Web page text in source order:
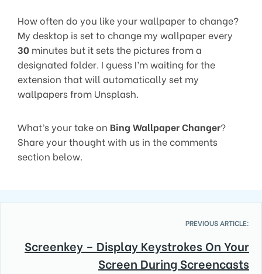
How often do you like your wallpaper to change?
My desktop is set to change my wallpaper every
30 minutes but it sets the pictures from a
designated folder. I guess I’m waiting for the
extension that will automatically set my
wallpapers from Unsplash.
What’s your take on Bing Wallpaper Changer?
Share your thought with us in the comments
section below.
PREVIOUS ARTICLE:
Screenkey – Display Keystrokes On Your
Screen During Screencasts